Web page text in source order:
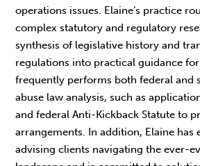
operations issues. Elaine’s practice
complex statutory and regulatory
synthesis of legislative history and
regulations into practical guidance
frequently performs both federal and
abuse law analysis, such as
and federal Anti-Kickback Statute to
arrangements. In addition, Elaine has
advising clients navigating the ever-